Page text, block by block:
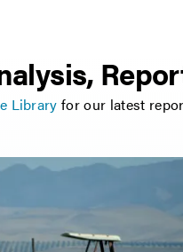
Library for our latest